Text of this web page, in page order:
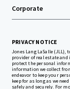
Corporate
PRIVACY NOTICE
Jones Lang LaSalle
provider of real estate
protect the personal
information we collect
endeavor to keep your
keep for as long as we
safely and securely. For